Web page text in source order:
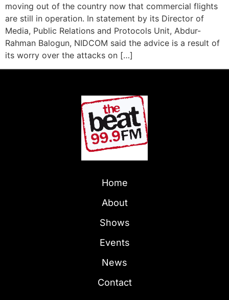
moving out of the country now that commercial flights
are still in operation. In statement by its Director of
Media, Public Relations and Protocols Unit, Abdur-
Rahman Balogun, NIDCOM said the advice is a result of
its worry over the attacks on […]
Home
About
Shows
Events
News
Contact